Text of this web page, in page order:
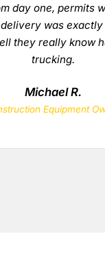
day one, permits
was exactly
they really know
trucking.
Michael R.
Equipment